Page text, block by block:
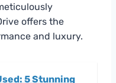
offers the
and luxury.
5 Stunning